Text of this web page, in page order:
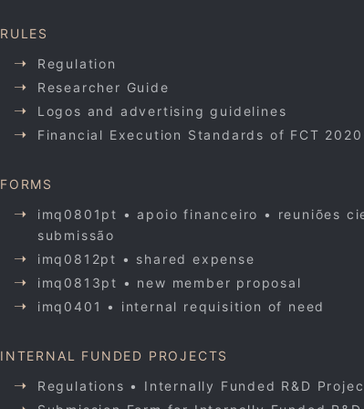
RULES
Regulation
Researcher Guide
Logos and advertising guidelines
Financial Execution Standards of FCT
FORMS
imq0801pt • apoio financeiro • reuniões
submissão
imq0812pt • shared expense
imq0813pt • new member proposal
imq0401 • internal requisition of need
INTERNAL FUNDED PROJECTS
Regulations • Internally Funded R&D